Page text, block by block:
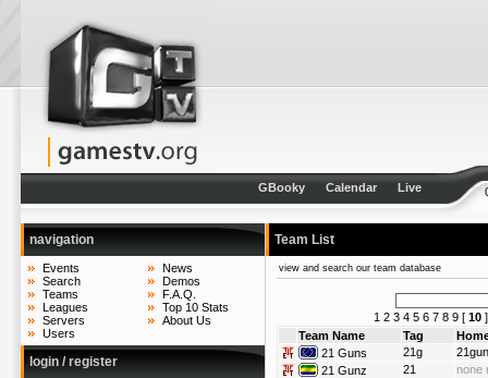
GBooky Calendar Live
navigation
Events
Search
Teams
Leagues
Servers
Users
News
Demos
F.A.Q.
Top 10 Stats
About Us
login / register
Team List
view and search our team database
1 2 3 4 5 6 7 8 9 [ 10
Team Name
Tag
21 Guns
21g
21 Gunz
21
none